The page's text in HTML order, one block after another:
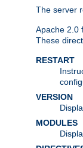
The server
Apache 2.0
These
RESTART
VERSION
MODULES